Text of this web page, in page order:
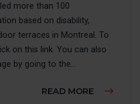
more than 100
based on disability,
terraces in Montreal. To
on this link. You can also
by going to the...
READ MORE ABOUT